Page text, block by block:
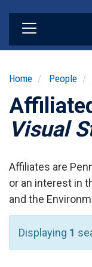
Home People
Visual
Affiliates are
or an interest in
and the
Displaying 1